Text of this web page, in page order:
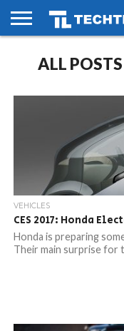
PHONES
SMART
LIFE
GAMING
SOCIAL
FUTURE
ALL
VEHICLES
CES 2017: Honda
Honda is preparing
Their main surprise for